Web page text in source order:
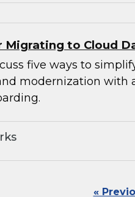
Migrating to Cloud
five ways to
modernization with
«